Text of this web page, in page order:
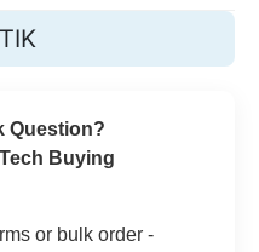
Question?
Buying
or bulk order -